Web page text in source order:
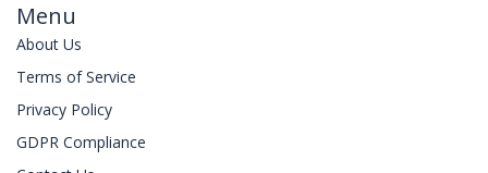
Menu
About Us
Terms of Service
Privacy Policy
GDPR Compliance